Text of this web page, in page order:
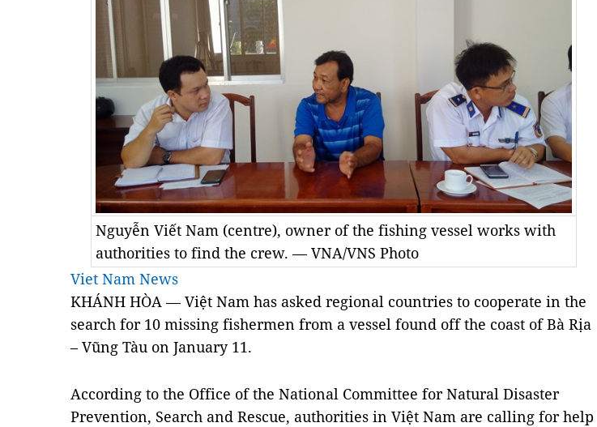
Nguyễn Viết Nam (centre), owner of the fishing vessel works with
authorities to find the crew. — VNA/VNS Photo
Viet Nam News
KHÁNH HÒA — Việt Nam has asked regional countries to cooperate in the
search for 10 missing fishermen from a vessel found off the coast of Bà Rịa
– Vũng Tàu on January 11.
According to the Office of the National Committee for Natural Disaster
Prevention, Search and Rescue, authorities in Việt Nam are calling for help